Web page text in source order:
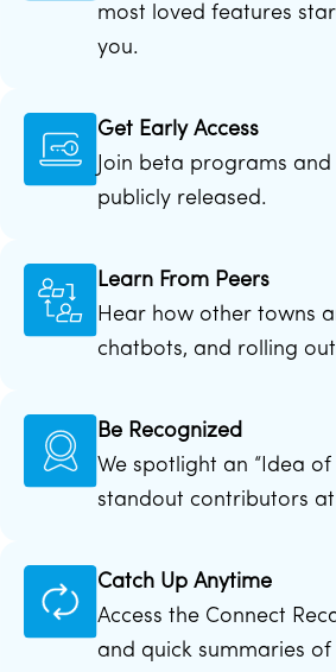
most loved features
you.
Get Early Access
Join beta programs
publicly released.
Learn From Peers
Hear how other towns
chatbots, and rolling
Be Recognized
We spotlight an “Idea
standout contributors at
Catch Up Anytime
Access the Connect
and quick summaries